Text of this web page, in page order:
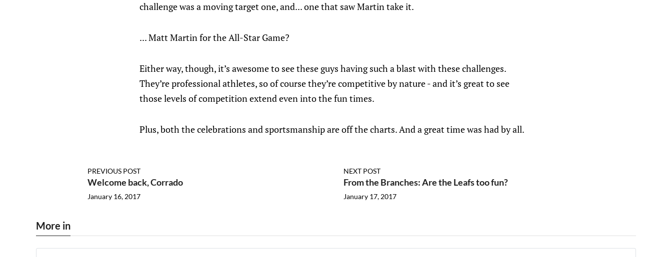
challenge was a moving target one, and... one that saw Martin take it.
... Matt Martin for the All-Star Game?
Either way, though, it’s awesome to see these guys having such a blast with these challenges.
They’re professional athletes, so of course they’re competitive by nature - and it’s great to see
those levels of competition extend even into the fun times.
Plus, both the celebrations and sportsmanship are off the charts. And a great time was had by all.
PREVIOUS POST
Welcome back, Corrado
January 16, 2017
NEXT POST
From the Branches: Are the Leafs too fun?
January 17, 2017
More in